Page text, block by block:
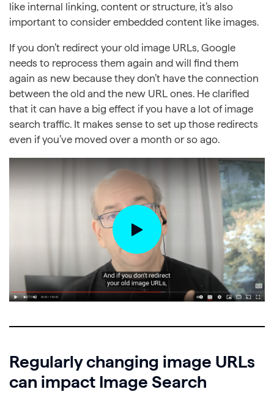
like internal linking, content or structure, it’s also
important to consider embedded content like images.
If you don’t redirect your old image URLs, Google
needs to reprocess them again and will find them
again as new because they don’t have the connection
between the old and the new URL ones. He clarified
that it can have a big effect if you have a lot of image
search traffic. It makes sense to set up those redirects
even if you’ve moved over a month or so ago.
Regularly changing image URLs
can impact Image Search